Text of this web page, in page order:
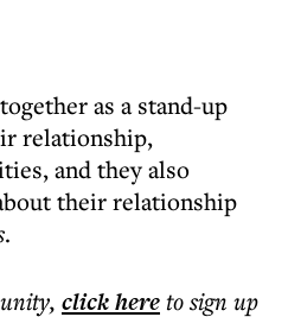
as a stand-up
relationship,
and they also
their relationship
.
, click hereto sign up